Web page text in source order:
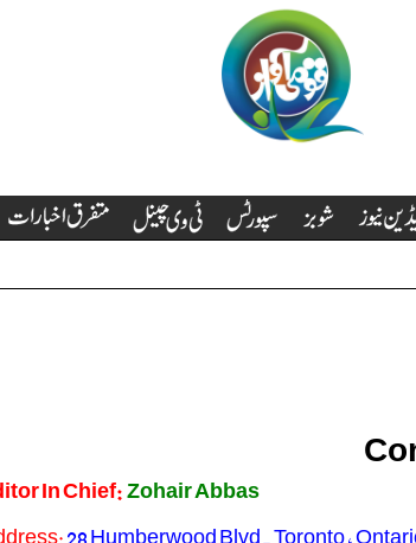
In Chief: Zohair Abbas
28 Humberwood Blvd. Toronto ,